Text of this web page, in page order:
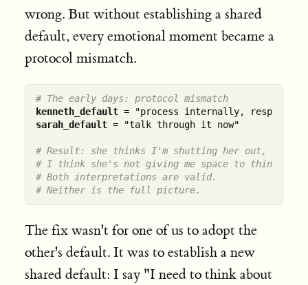
wrong. But without establishing a shared
default, every emotional moment became a
protocol mismatch.
# The early days: protocol mismatch
kenneth_default
sarah_default = "talk through it now"
# Result: she thinks I'm shutting her out,
# I think she's not giving me space to think.
# Both interpretations are valid.
# Neither is the full picture.
The fix wasn't for one of us to adopt the
other's default. It was to establish a new
shared default: I say "I need to think about